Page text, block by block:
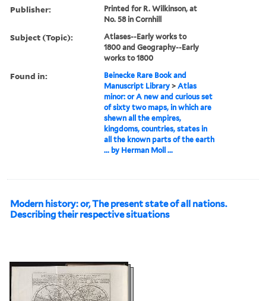
Publisher:
Printed for R. Wilkinson, at
No. 58 in Cornhill
Subject (Topic):
Atlases--Early works to
1800 and Geography--Early
works to 1800
Found in:
Beinecke Rare Book and
Manuscript Library >Atlas
minor: or A new and curious set
of sixty two maps, in which are
shewn all the empires,
kingdoms, countries, states in
all the known parts of the earth
... by Herman Moll ...
Modern history: or, The present state of all nations.
Describing their respective situations